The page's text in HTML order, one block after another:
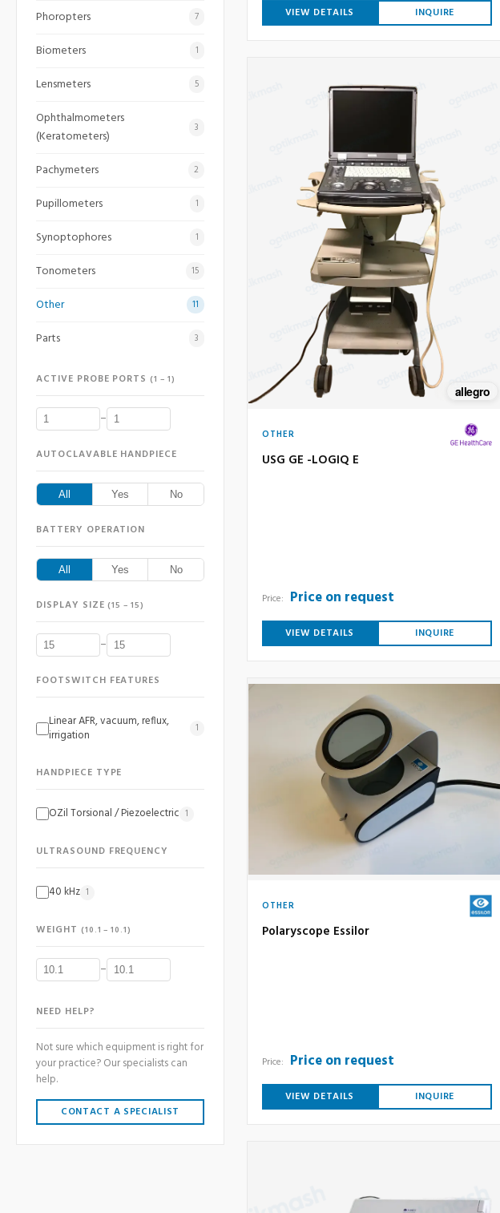
Phoropters 7
Biometers 1
Lensmeters 5
Ophthalmometers
(Keratometers)
3
Pachymeters 2
Pupillometers 1
Synoptophores 1
Tonometers 15
Other 11
Parts 3
ACTIVE PROBE PORTS(1 – 1)
–
AUTOCLAVABLE HANDPIECE
All Yes No
BATTERY OPERATION
All Yes No
DISPLAY SIZE(15 – 15)
–
FOOTSWITCH FEATURES
Linear AFR, vacuum, reflux,
irrigation
1
HANDPIECE TYPE
OZil Torsional / Piezoelectric 1
ULTRASOUND FREQUENCY
40 kHz 1
WEIGHT (10.1 – 10.1)
–
NEED HELP?
Not sure which equipment is right for
your practice? Our specialists can
help.
CONTACT A SPECIALIST
VIEW DETAILS INQUIRE
allegro
OTHER
USG GE -LOGIQ E
Price: Price on request
VIEW DETAILS INQUIRE
OTHER
Polaryscope Essilor
Price: Price on request
VIEW DETAILS INQUIRE